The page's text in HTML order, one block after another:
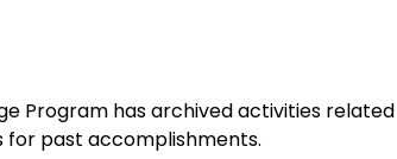
Program has archived activities
for past accomplishments.